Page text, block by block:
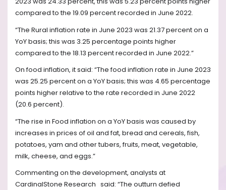
compared to the 19.09 percent recorded in June 2022.
“The Rural inflation rate in June 2023 was 21.37 percent on a
YoY basis; this was 3.25 percentage points higher
compared to the 18.13 percent recorded in June 2022.”
On food inflation, it said: “The food inflation rate in June 2023
was 25.25 percent on a YoY basis; this was 4.65 percentage
points higher relative to the rate recorded in June 2022
(20.6 percent).
“The rise in Food inflation on a YoY basis was caused by
increases in prices of oil and fat, bread and cereals, fish,
potatoes, yam and other tubers, fruits, meat, vegetable,
milk, cheese, and eggs.”
Commenting on the development, analysts at
CardinalStone Research said: “The outturn defied